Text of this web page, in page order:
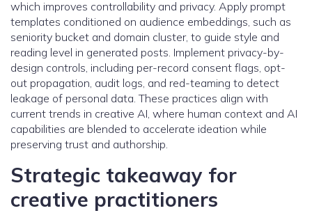
which improves controllability and privacy. Apply prompt
templates conditioned on audience embeddings, such as
seniority bucket and domain cluster, to guide style and
reading level in generated posts. Implement privacy-by-
design controls, including per-record consent flags, opt-
out propagation, audit logs, and red-teaming to detect
leakage of personal data. These practices align with
current trends in creative AI, where human context and AI
capabilities are blended to accelerate ideation while
preserving trust and authorship.
Strategic takeaway for
creative practitioners